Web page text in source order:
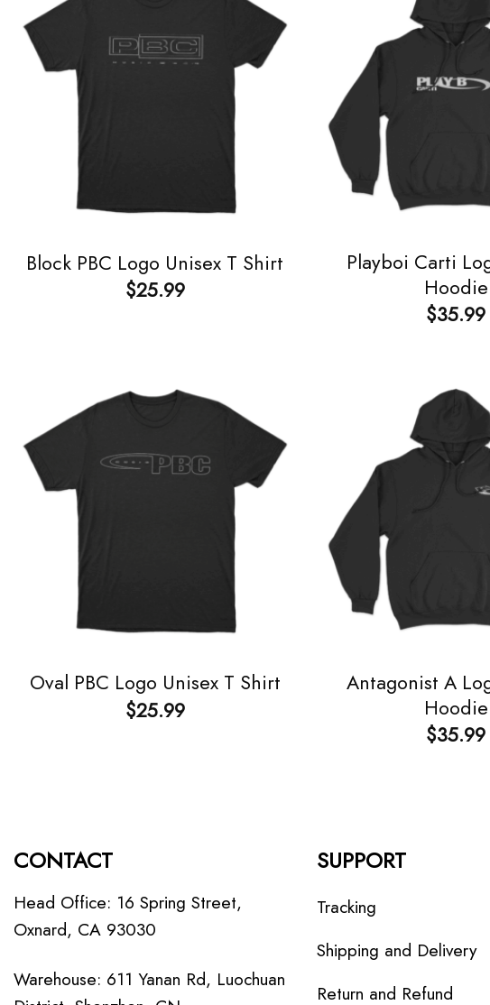
Block PBC Logo Unisex T Shirt
$25.99
Playboi Carti
Hoodie
$35.99
Oval PBC Logo Unisex T Shirt
$25.99
Antagonist A
Hoodie
$35.99
CONTACT
Head Office: 16 Spring Street,
Oxnard, CA 93030
Warehouse: 611 Yanan Rd, Luochuan
SUPPORT
Tracking
Shipping and Delivery
Return and Refund